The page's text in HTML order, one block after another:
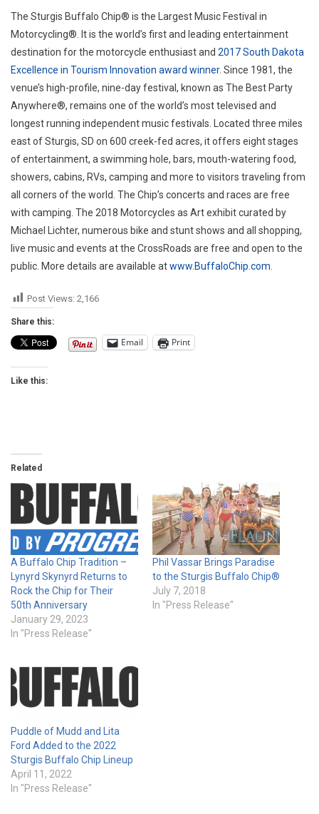
The Sturgis Buffalo Chip® is the Largest Music Festival in
Motorcycling®. It is the world’s first and leading entertainment
destination for the motorcycle enthusiast and 2017 South Dakota
Excellence in Tourism Innovation award winner. Since 1981, the
venue’s high-profile, nine-day festival, known as The Best Party
Anywhere®, remains one of the world’s most televised and
longest running independent music festivals. Located three miles
east of Sturgis, SD on 600 creek-fed acres, it offers eight stages
of entertainment, a swimming hole, bars, mouth-watering food,
showers, cabins, RVs, camping and more to visitors traveling from
all corners of the world. The Chip’s concerts and races are free
with camping. The 2018 Motorcycles as Art exhibit curated by
Michael Lichter, numerous bike and stunt shows and all shopping,
live music and events at the CrossRoads are free and open to the
public. More details are available atwww.BuffaloChip.com
Post Views: 2,166
Share this:
Email Print
Like this:
Related
A Buffalo Chip Tradition –
Lynyrd Skynyrd Returns to
Rock the Chip for Their
50th Anniversary
January 29, 2023
In "Press Release"
Phil Vassar Brings Paradise
to the Sturgis Buffalo Chip®
July 7, 2018
In "Press Release"
Puddle of Mudd and Lita
Ford Added to the 2022
Sturgis Buffalo Chip Lineup
April 11, 2022
In "Press Release"